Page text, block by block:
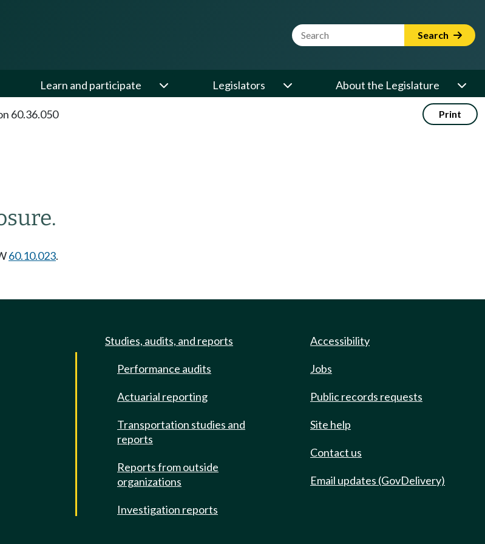
Website Search Term Search
Learn and participate Legislators About the Legislature
60.36.050 Print
60.10.023.
Studies, audits, and reports
Performance audits
Actuarial reporting
Transportation studies and
reports
Reports from outside
organizations
Investigation reports
Accessibility
Jobs
Public records requests
Site help
Contact us
Email updates (GovDelivery)